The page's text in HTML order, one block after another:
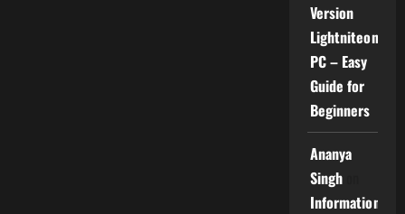
Version
Lightniteone
PC – Easy
Guide for
Beginners
Ananya
Singh
Information